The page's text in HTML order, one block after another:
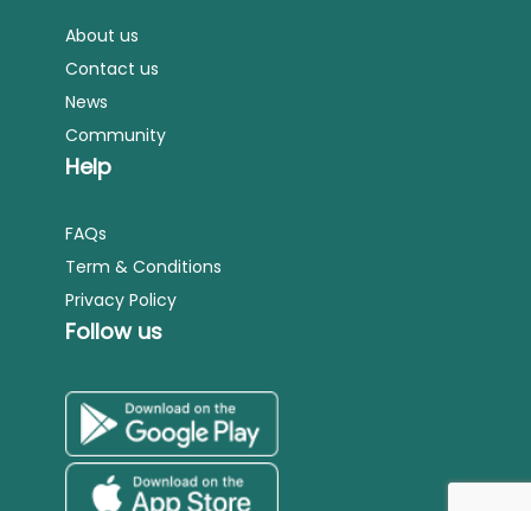
About us
Contact us
News
Community
Help
FAQs
Term & Conditions
Privacy Policy
Follow us